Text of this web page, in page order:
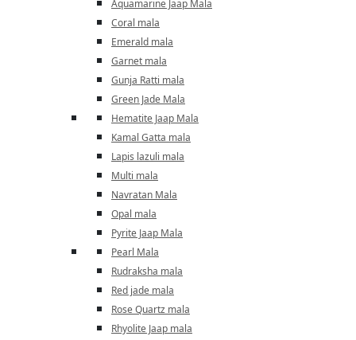
Aquamarine Jaap Mala
Coral mala
Emerald mala
Garnet mala
Gunja Ratti mala
Green Jade Mala
Hematite Jaap Mala
Kamal Gatta mala
Lapis lazuli mala
Multi mala
Navratan Mala
Opal mala
Pyrite Jaap Mala
Pearl Mala
Rudraksha mala
Red jade mala
Rose Quartz mala
Rhyolite Jaap mala